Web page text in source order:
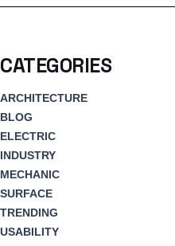
CATEGORIES
ARCHITECTURE
BLOG
ELECTRIC
INDUSTRY
MECHANIC
SURFACE
TRENDING
USABILITY